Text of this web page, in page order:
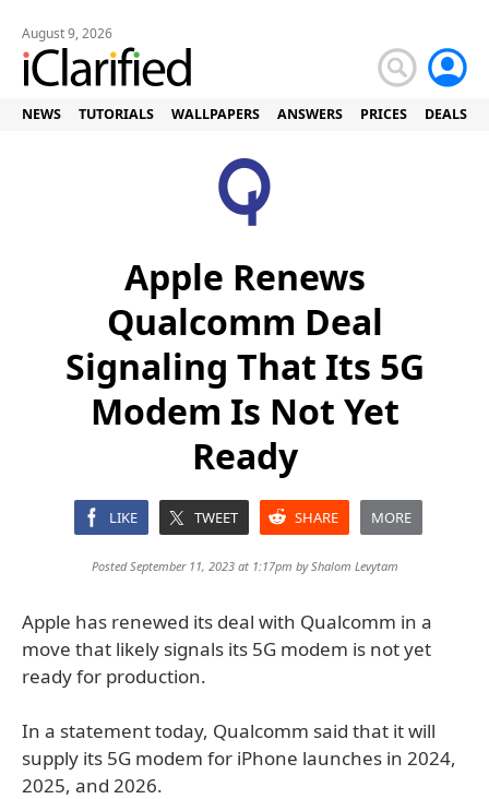
August 9, 2026
NEWS TUTORIALS WALLPAPERS ANSWERS PRICES DEALS
Apple Renews
Qualcomm Deal
Signaling That Its 5G
Modem Is Not Yet
Ready
LIKE TWEET SHARE MORE
Posted September 11, 2023 at 1:17pm byShalom Levytam
Apple has renewed its deal with Qualcomm in a
move that likely signals its 5G modem is not yet
ready for production.
In a statement today, Qualcomm said that it will
supply its 5G modem for iPhone launches in 2024,
2025, and 2026.